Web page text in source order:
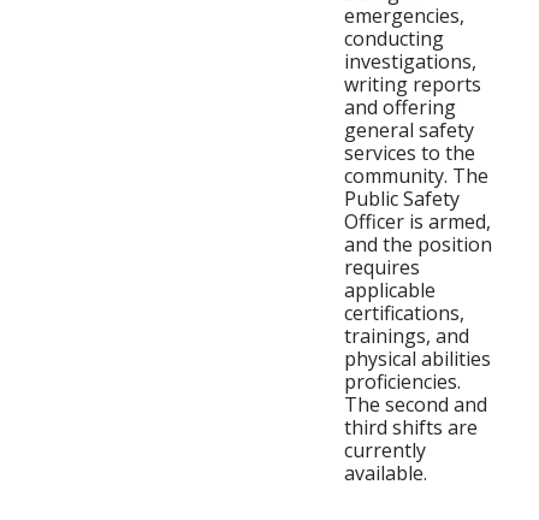
emergencies,
conducting
investigations,
writing reports
and offering
general safety
services to the
community. The
Public Safety
Officer is armed,
and the position
requires
applicable
certifications,
trainings, and
physical abilities
proficiencies.
The second and
third shifts are
currently
available.